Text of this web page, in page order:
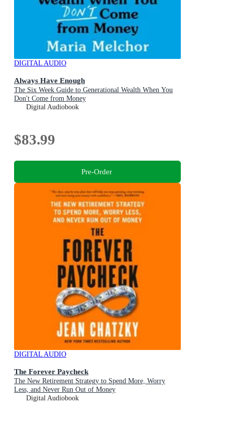
DIGITAL AUDIO
Always Have Enough
The Six Week Guide to Generational Wealth When You
Don't Come from Money
Digital Audiobook
$83.99
Pre-Order
DIGITAL AUDIO
The Forever Paycheck
The New Retirement Strategy to Spend More, Worry
Less, and Never Run Out of Money
Digital Audiobook